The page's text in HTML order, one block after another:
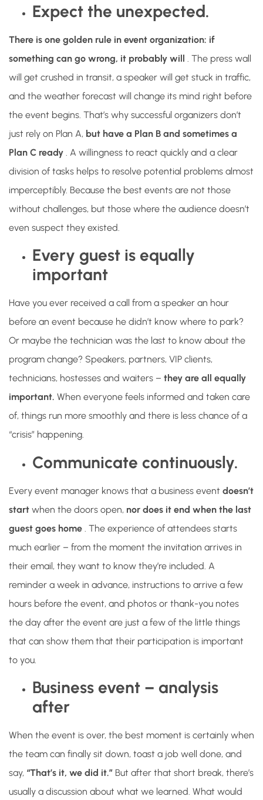
Expect the unexpected.
There is one golden rule in event organization: if
something can go wrong, it probably will
. The press wall
will get crushed in transit, a speaker will get stuck in traffic,
and the weather forecast will change its mind right before
the event begins. That’s why successful organizers don’t
just rely on Plan A, but have a Plan B and sometimes a
Plan C ready
. A willingness to react quickly and a clear
division of tasks helps to resolve potential problems almost
imperceptibly. Because the best events are not those
without challenges, but those where the audience doesn’t
even suspect they existed.
Every guest is equally
important
Have you ever received a call from a speaker an hour
before an event because he didn’t know where to park?
Or maybe the technician was the last to know about the
program change? Speakers, partners, VIP clients,
technicians, hostesses and waiters – they are all equally
important. When everyone feels informed and taken care
of, things run more smoothly and there is less chance of a
“crisis” happening.
Communicate continuously.
Every event manager knows that a business event doesn’t
start when the doors open, nor does it end when the last
guest goes home . The experience of attendees starts
much earlier – from the moment the invitation arrives in
their email, they want to know they’re included. A
reminder a week in advance, instructions to arrive a few
hours before the event, and photos or thank-you notes
the day after the event are just a few of the little things
that can show them that their participation is important
to you.
Business event – ​​analysis
after
When the event is over, the best moment is certainly when
the team can finally sit down, toast a job well done, and
say, “That’s it, we did it.” But after that short break, there’s
usually a discussion about what we learned. What would